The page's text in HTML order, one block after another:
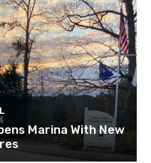
Marina With New